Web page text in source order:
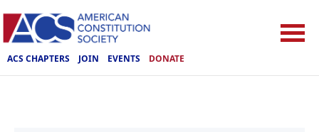
ACS CHAPTERS JOIN EVENTS DONATE